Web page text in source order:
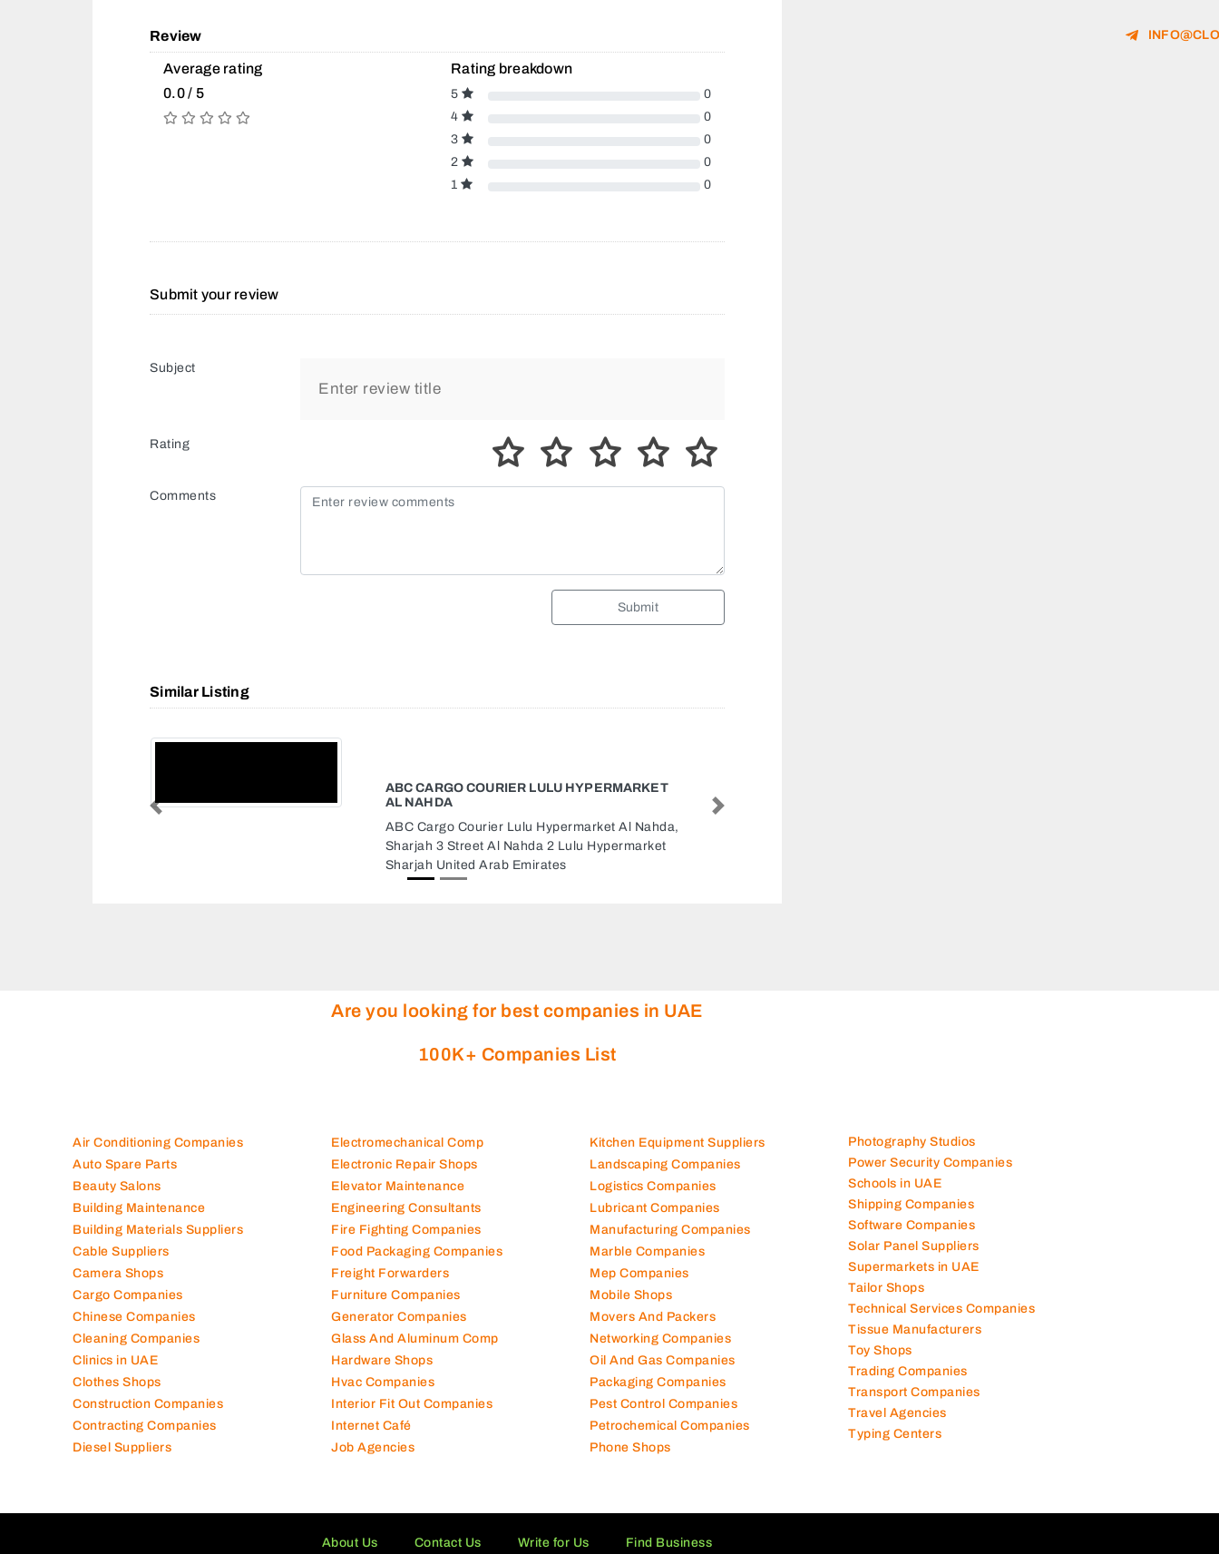
Review
Average rating
0.0 / 5
Rating breakdown
5
0
4
0
3
0
2
0
1
0
Submit your review
Subject
Rating
Comments
Submit
Similar Listing
ABC CARGO COURIER LULU HYPERMARKET
AL NAHDA
ABC Cargo Courier Lulu Hypermarket Al Nahda,
Sharjah 3 Street Al Nahda 2 Lulu Hypermarket
Previous Next
Are you looking for best companies in UAE
100K+ Companies List
Air Conditioning Companies
Auto Spare Parts
Beauty Salons
Building Maintenance
Building Materials Suppliers
Cable Suppliers
Camera Shops
Cargo Companies
Chinese Companies
Cleaning Companies
Clinics in UAE
Clothes Shops
Construction Companies
Contracting Companies
Diesel Suppliers
Electromechanical Comp
Electronic Repair Shops
Elevator Maintenance
Engineering Consultants
Fire Fighting Companies
Food Packaging Companies
Freight Forwarders
Furniture Companies
Generator Companies
Glass And Aluminum Comp
Hardware Shops
Hvac Companies
Interior Fit Out Companies
Internet Café
Job Agencies
Kitchen Equipment Suppliers
Landscaping Companies
Logistics Companies
Lubricant Companies
Manufacturing Companies
Marble Companies
Mep Companies
Mobile Shops
Movers And Packers
Networking Companies
Oil And Gas Companies
Packaging Companies
Pest Control Companies
Petrochemical Companies
Phone Shops
Photography Studios
Power Security Companies
Schools in UAE
Shipping Companies
Software Companies
Solar Panel Suppliers
Supermarkets in UAE
Tailor Shops
Technical Services Companies
Tissue Manufacturers
Toy Shops
Trading Companies
Transport Companies
Travel Agencies
Typing Centers
About Us Contact Us Write for Us Find Business